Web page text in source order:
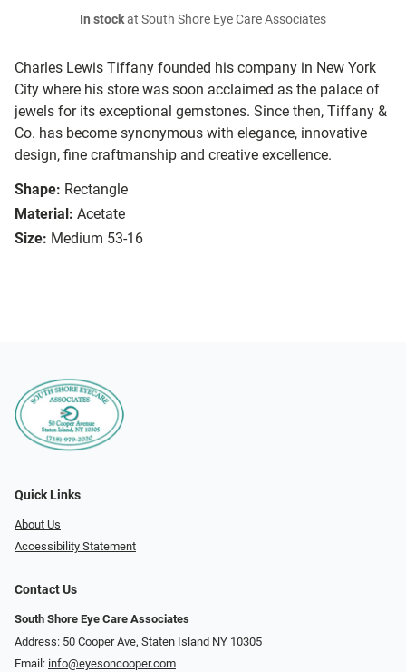
Charles Lewis Tiffany founded his company in New York
City where his store was soon acclaimed as the palace of
jewels for its exceptional gemstones. Since then, Tiffany &
Co. has become synonymous with elegance, innovative
design, fine craftmanship and creative excellence.
Shape: Rectangle
Material: Acetate
Size: Medium 53-16
In stockat South Shore Eye Care Associates
Quick Links
About Us
Accessibility Statement
Contact Us
South Shore Eye Care Associates
Address: 50 Cooper Ave, Staten Island NY 10305
Email: info@eyesoncooper.com